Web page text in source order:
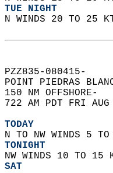
TUE NIGHT
N WINDS 20 TO
PZZ835-080415-
POINT PIEDRAS
150 NM OFFSHORE-
722 AM PDT FRI
TODAY
N TO NW WINDS 5
TONIGHT
NW WINDS 10 TO
SAT